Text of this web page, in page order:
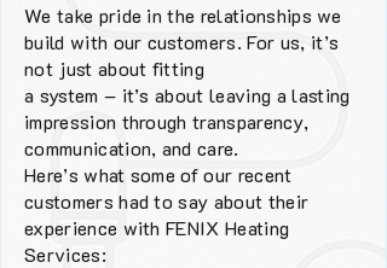
We take pride in the relationships we
build with our customers. For us, it’s
not just about fitting
a system – it’s about leaving a lasting
impression through transparency,
communication, and care.
Here’s what some of our recent
customers had to say about their
experience with FENIX Heating
Services: